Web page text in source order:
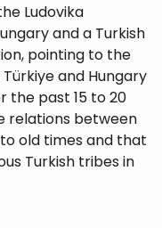
Ludovika
and a Turkish
pointing to the
and Hungary
the past 15 to 20
relations between
old times and that
Turkish tribes in